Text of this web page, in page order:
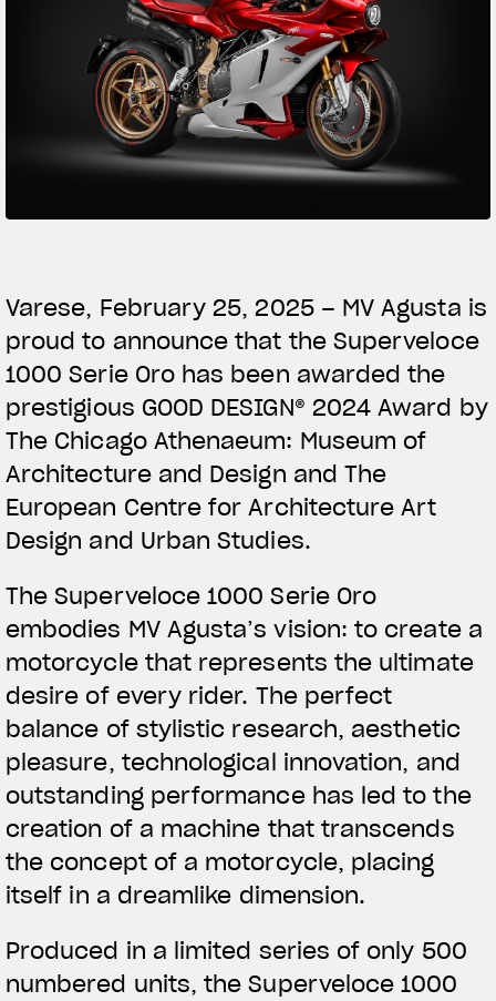
TITANIO COMING SOON
ABOUT
RUSH
SUPERVELOCE ARSHAM
INSTAGRAM
Varese, February 25, 2025 – MV Agusta is
proud to announce that the Superveloce
1000 Serie Oro has been awarded the
prestigious GOOD DESIGN® 2024 Award by
The Chicago Athenaeum: Museum of
Architecture and Design and The
European Centre for Architecture Art
Design and Urban Studies.
The Superveloce 1000 Serie Oro
embodies MV Agusta’s vision: to create a
motorcycle that represents the ultimate
desire of every rider. The perfect
balance of stylistic research, aesthetic
pleasure, technological innovation, and
outstanding performance has led to the
creation of a machine that transcends
the concept of a motorcycle, placing
itself in a dreamlike dimension.
Produced in a limited series of only 500
numbered units, the Superveloce 1000